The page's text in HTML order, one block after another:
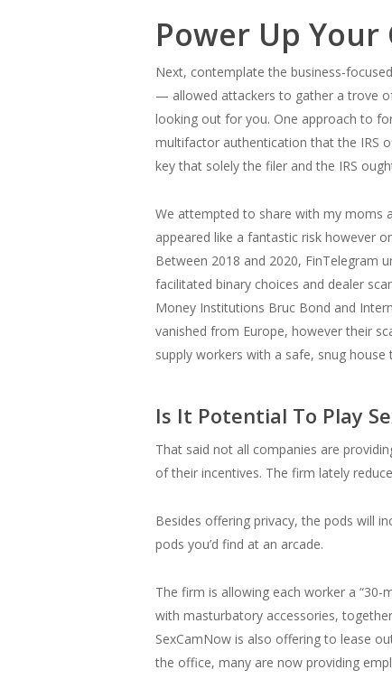
Power Up
Next, contemplate the business-
— allowed attackers to gather a trove
looking out for you. One approach to
multifactor authentication that the IRS
key that solely the filer and the IRS
We attempted to share with my moms
appeared like a fantastic risk however
Between 2018 and 2020, FinTelegram
facilitated binary choices and dealer
Money Institutions Bruc Bond and
vanished from Europe, however their
supply workers with a safe, snug house
Is It Potential To Play
That said not all companies are
of their incentives. The firm lately
Besides offering privacy, the pods will
pods you’d find at an arcade.
The firm is allowing each worker a “30-
with masturbatory accessories,
SexCamNow is also offering to lease
the office, many are now providing